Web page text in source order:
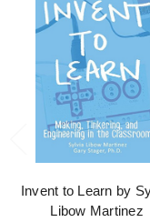
Invent to Learn by
Libow Martinez